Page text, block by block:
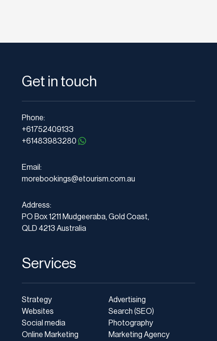
Get in touch
Phone:
+61752409133
+61483983280
Email:
morebookings@etourism.com.au
Address:
PO Box 1211 Mudgeeraba, Gold Coast,
QLD 4213 Australia
Services
Strategy
Websites
Social media
Online Marketing
Advertising
Search (SEO)
Photography
Marketing Agency